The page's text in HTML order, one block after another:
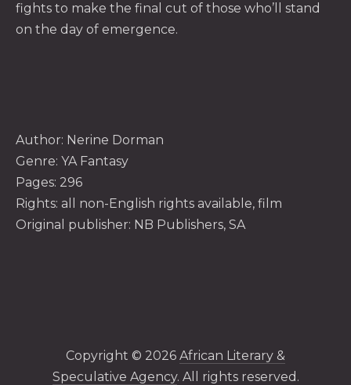
fights to make the final cut of those who’ll stand
on the day of emergence.
Author: Nerine Dorman
Genre: YA Fantasy
Pages: 296
Rights: all non-English rights available, film
Original publisher: NB Publishers, SA
Copyright © 2026 African Literary &
Speculative Agency. All rights reserved.